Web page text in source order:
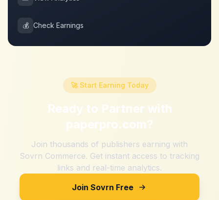
💰 Check Earnings
🚀 Start Earning Today
Ready to Partner with
paperpro.com?
Join thousands of publishers earning with
Sovrn Commerce. Get instant access to tracking
links and real-time analytics.
Join Sovrn Free